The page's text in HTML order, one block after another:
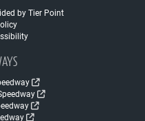
by Tier Point